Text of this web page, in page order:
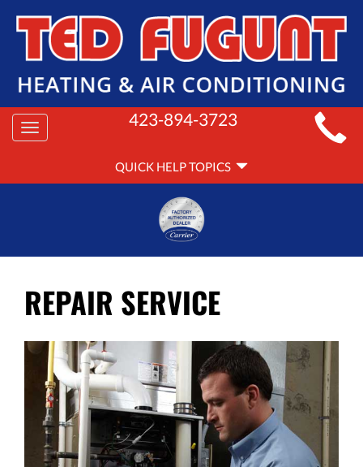
MAIN
SITE
NAVIGATION
Toggle
navigation
423-894-3723
HELP
QUICK HELP TOPICS
REPAIR SERVICE